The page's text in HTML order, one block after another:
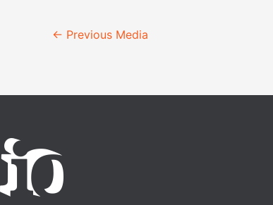
← Previous Media